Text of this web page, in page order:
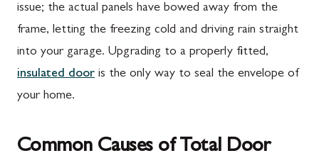
issue; the actual panels have bowed away from the
frame, letting the freezing cold and driving rain straight
into your garage. Upgrading to a properly fitted,
insulated door is the only way to seal the envelope of
your home.
Common Causes of Total Door